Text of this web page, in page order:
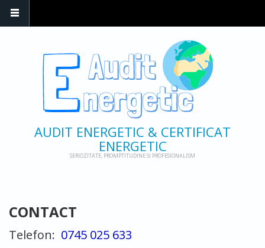
AUDIT ENERGETIC & CERTIFICAT
ENERGETIC
SERIOZITATE, PROMPTITUDINE SI PROFESIONALISM
CONTACT
Telefon: 0745 025 633